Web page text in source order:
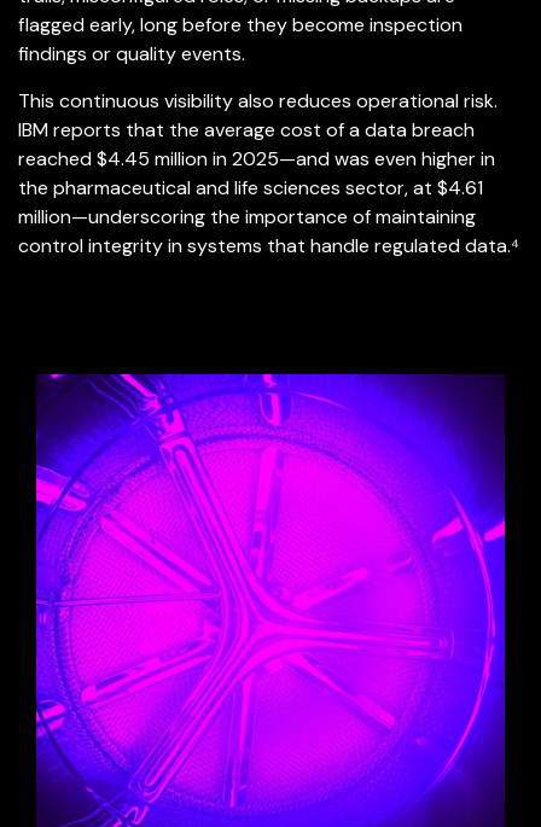
flagged early, long before they become inspection
findings or quality events.
This continuous visibility also reduces operational risk.
IBM reports that the average cost of a data breach
reached $4.45 million in 2025—and was even higher in
the pharmaceutical and life sciences sector, at $4.61
million—underscoring the importance of maintaining
control integrity in systems that handle regulated data.⁴